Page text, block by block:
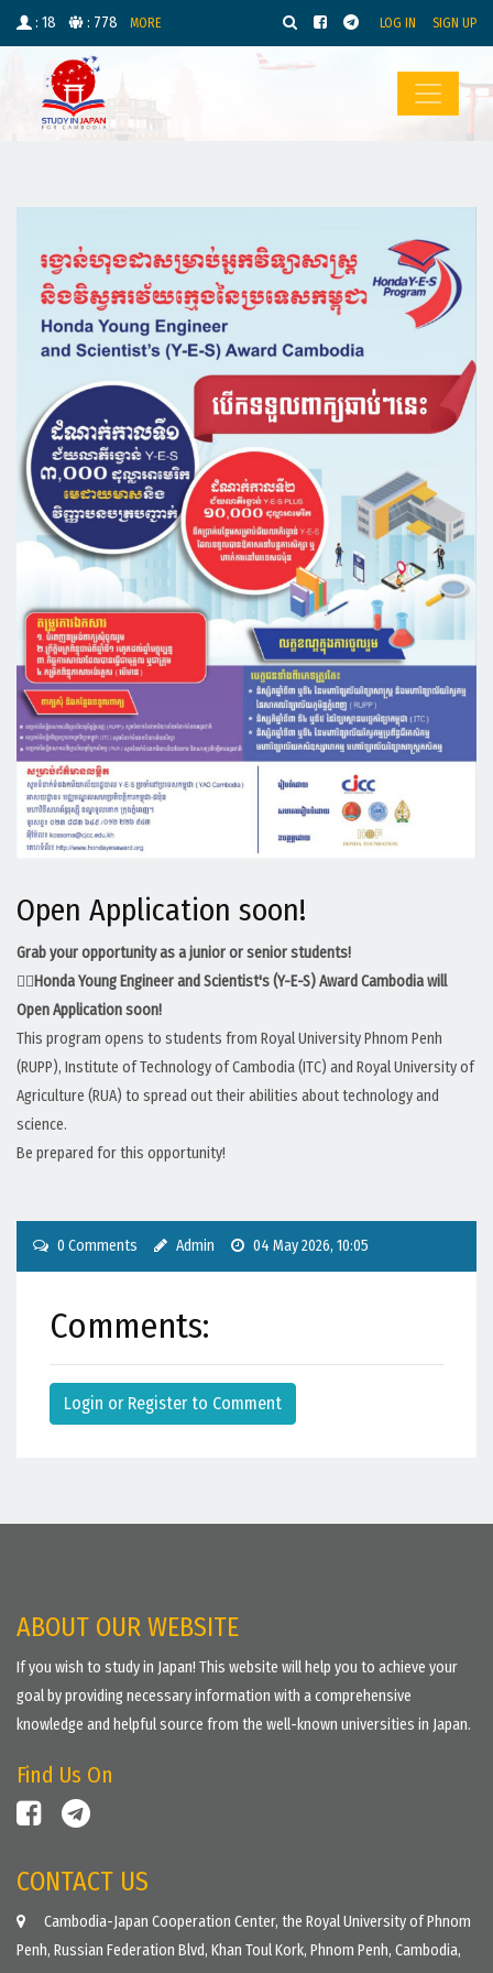
: 18 : 778 MORE LOG IN SIGN UP
Open Application soon!
Grab your opportunity as a junior or senior students!
💁‍♀️Honda Young Engineer and Scientist's (Y-E-S) Award Cambodia​ will
Open Application soon!
This program opens to students from Royal University Phnom Penh
(RUPP), Institute of Technology of Cambodia (ITC) and Royal University of
Agriculture (RUA) to spread out their abilities about technology and
science.
Be prepared for this opportunity!
0 Comments Admin 04 May 2026, 10:05
Comments:
Login or Register to Comment
ABOUT OUR WEBSITE
If you wish to study in Japan! This website will help you to achieve your
goal by providing necessary information with a comprehensive
knowledge and helpful source from the well-known universities in Japan.
Find Us On
CONTACT US
Cambodia-Japan Cooperation Center, the Royal University of Phnom
Penh, Russian Federation Blvd, Khan Toul Kork, Phnom Penh, Cambodia,